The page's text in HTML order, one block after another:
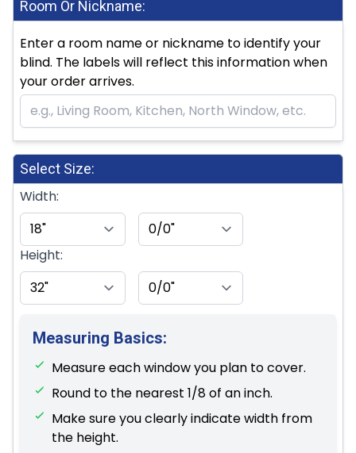
Room Or Nickname:
Enter a room name or nickname to identify your
blind. The labels will reflect this information when
your order arrives.
Select Size:
Width:
Height:
Measuring Basics:
Measure each window you plan to cover.
Round to the nearest 1/8 of an inch.
Make sure you clearly indicate width from
the height.